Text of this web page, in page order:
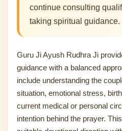
continue consulting
taking spiritual guidance.
Guru Ji Ayush Rudhra Ji
guidance with a balanced
include understanding the
situation, emotional stress,
current medical or personal
intention behind the prayer.